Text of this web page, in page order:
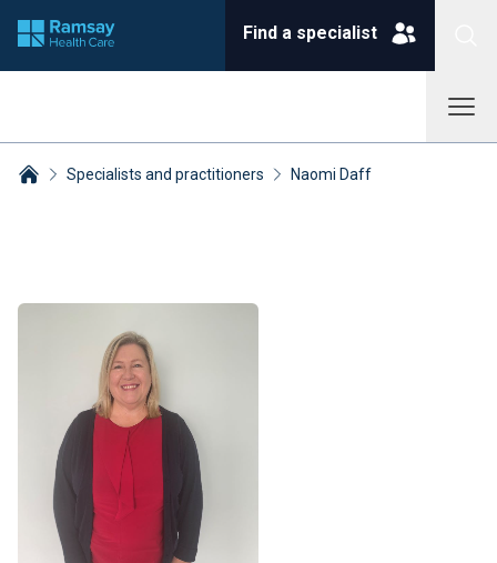
Find a specialist
Specialists and practitioners Naomi Daff